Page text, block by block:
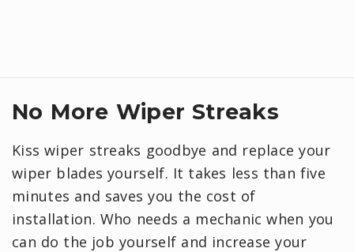
No More Wiper Streaks
Kiss wiper streaks goodbye and replace your
wiper blades yourself. It takes less than five
minutes and saves you the cost of
installation. Who needs a mechanic when you
can do the job yourself and increase your